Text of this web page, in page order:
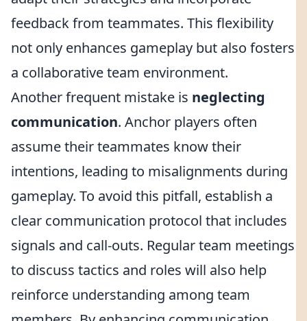
feedback from teammates. This flexibility
not only enhances gameplay but also fosters
a collaborative team environment.
Another frequent mistake is neglecting
communication. Anchor players often
assume their teammates know their
intentions, leading to misalignments during
gameplay. To avoid this pitfall, establish a
clear communication protocol that includes
signals and call-outs. Regular team meetings
to discuss tactics and roles will also help
reinforce understanding among team